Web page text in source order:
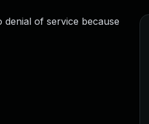
denial of service because